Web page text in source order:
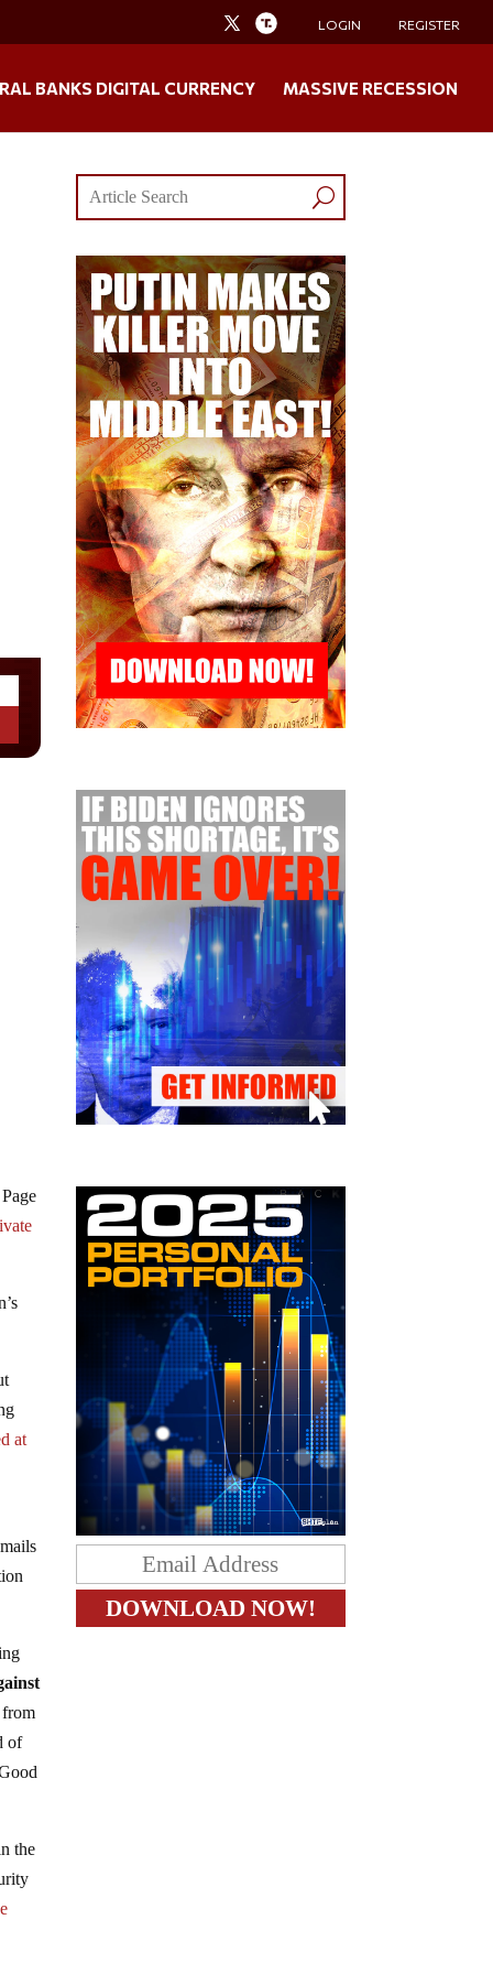
LOGIN REGISTER
BANKS DIGITAL CURRENCY MASSIVE RECESSION
at
from
of
the